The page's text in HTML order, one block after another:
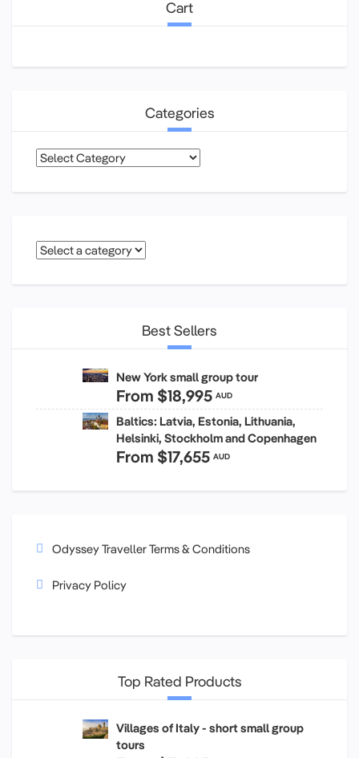
Cart
Categories
Categories
Best Sellers
New York small group tour
From $18,995 AUD
Baltics: Latvia, Estonia, Lithuania,
Helsinki, Stockholm and Copenhagen
From $17,655 AUD
Odyssey Traveller Terms & Conditions
Privacy Policy
Top Rated Products
Villages of Italy - short small group
tours